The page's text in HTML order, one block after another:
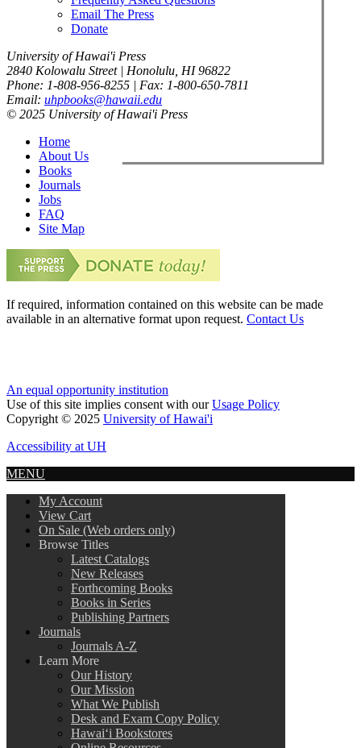
Email The Press
Donate
University of Hawai'i Press
2840 Kolowalu Street | Honolulu, HI 96822
Phone: 1-808-956-8255 | Fax: 1-800-650-7811
Email: uhpbooks@hawaii.edu
© 2025 University of Hawai'i Press
Home
About Us
Books
Journals
Jobs
FAQ
Site Map
If required, information contained on this website can be made
available in an alternative format upon request. Contact Us
An equal opportunity institution
Use of this site implies consent with ourUsage Policy
Copyright © 2025 University of Hawai'i
Accessibility at UH
MENU
My Account
View Cart
On Sale (Web orders only)
Browse Titles
Latest Catalogs
New Releases
Forthcoming Books
Books in Series
Publishing Partners
Journals
Journals A-Z
Learn More
Our History
Our Mission
What We Publish
Desk and Exam Copy Policy
Hawai‘i Bookstores